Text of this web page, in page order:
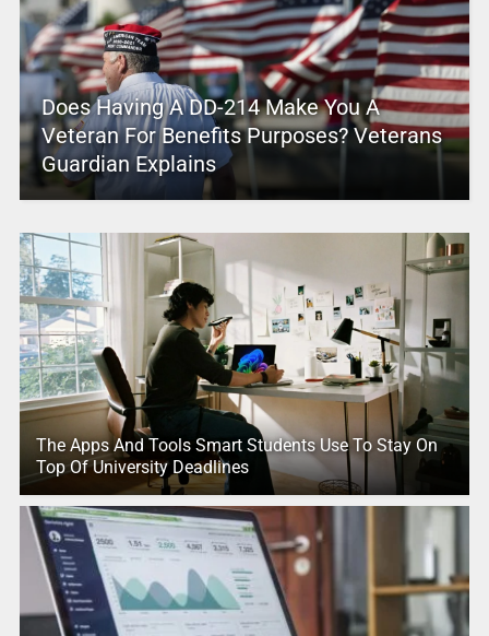
Does Having A DD-214 Make You A
Veteran For Benefits Purposes? Veterans
Guardian Explains
The Apps And Tools Smart Students Use To Stay On
Top Of University Deadlines